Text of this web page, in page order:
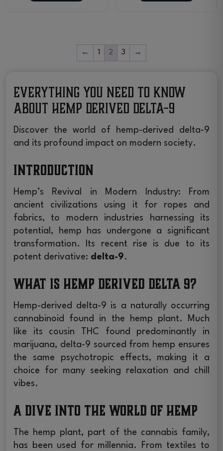
← 1 2 3 →
Everything You Need to Know
About Hemp Derived Delta-9
Discover the world of hemp-derived delta-9
and its profound impact on modern society.
Introduction
Hemp’s Revival in Modern Industry: From
ancient civilizations using it for ropes and
fabrics, to modern industries harnessing its
potential, hemp has undergone a significant
transformation. Its recent rise is due to its
potent derivative: delta-9.
What is Hemp Derived Delta 9?
Hemp-derived delta-9 is a naturally occurring
cannabinoid found in the hemp plant. Much
like its cousin THC found predominantly in
marijuana, delta-9 sourced from hemp ensures
the same psychotropic effects, making it a
choice for many seeking relaxation and chill
vibes.
A Dive into the World of Hemp
The hemp plant, part of the cannabis family,
has been used for millennia. From textiles to